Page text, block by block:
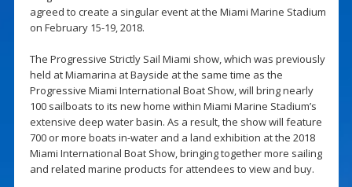
agreed to create a singular event at the Miami Marine Stadium
on February 15-19, 2018.
The Progressive Strictly Sail Miami show, which was previously
held at Miamarina at Bayside at the same time as the
Progressive Miami International Boat Show, will bring nearly
100 sailboats to its new home within Miami Marine Stadium’s
extensive deep water basin. As a result, the show will feature
700 or more boats in-water and a land exhibition at the 2018
Miami International Boat Show, bringing together more sailing
and related marine products for attendees to view and buy.